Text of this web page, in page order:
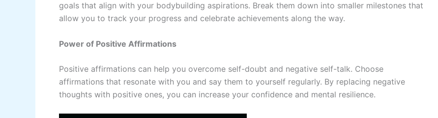
goals that align with your bodybuilding aspirations. Break them down into smaller milestones that
allow you to track your progress and celebrate achievements along the way.
Power of Positive Affirmations
Positive affirmations can help you overcome self-doubt and negative self-talk. Choose
affirmations that resonate with you and say them to yourself regularly. By replacing negative
thoughts with positive ones, you can increase your confidence and mental resilience.